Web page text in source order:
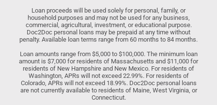
Loan proceeds will be used solely for personal, family, or
household purposes and may not be used for any business,
commercial, agricultural, investment, or educational purpose.
Doc2Doc personal loans may be prepaid at any time without
penalty. Available loan terms range from 60 months to 84 months.
Loan amounts range from $5,000 to $100,000. The minimum loan
amount is $7,000 for residents of Massachusetts and $11,000 for
residents of New Hampshire and New Mexico. For residents of
Washington, APRs will not exceed 22.99%. For residents of
Colorado, APRs will not exceed 18.99%. Doc2Doc personal loans
are not currently available to residents of Maine, West Virginia, or
Connecticut.